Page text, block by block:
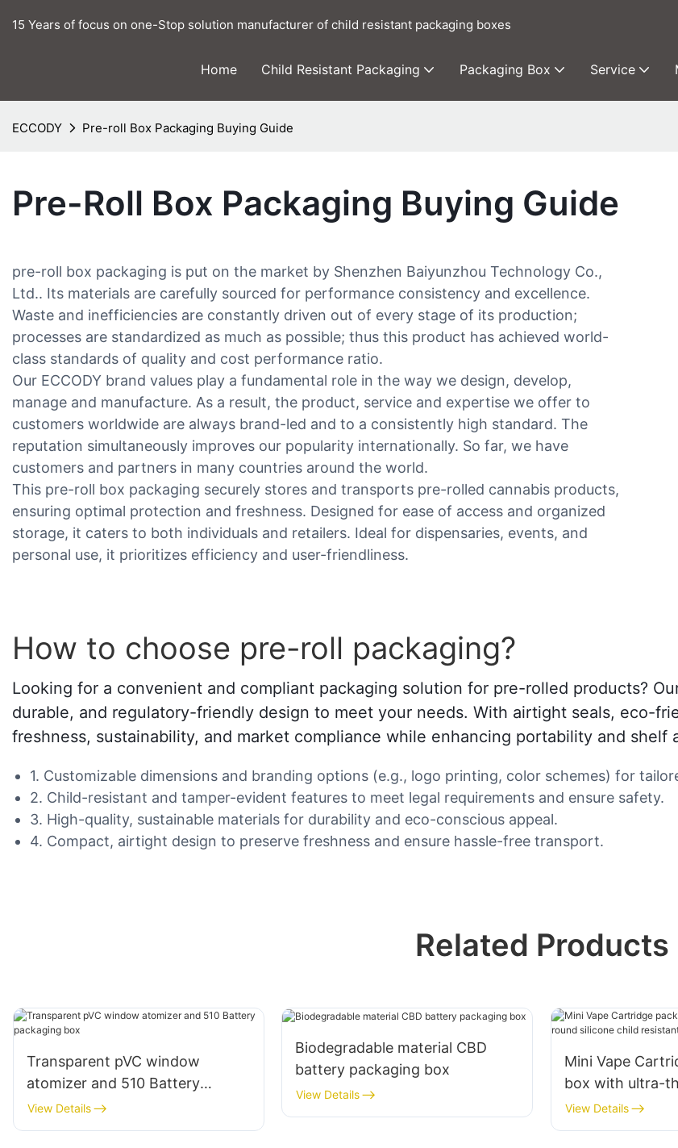
15 Years of focus on one-Stop solution manufacturer of child resistant packaging boxes
Home Child Resistant Packaging Packaging Box Service
ECCODY Pre-roll Box Packaging Buying Guide
Pre-Roll Box Packaging Buying Guide
pre-roll box packaging is put on the market by Shenzhen Baiyunzhou Technology Co.,
Ltd.. Its materials are carefully sourced for performance consistency and excellence.
Waste and inefficiencies are constantly driven out of every stage of its production;
processes are standardized as much as possible; thus this product has achieved world-
class standards of quality and cost performance ratio.
Our ECCODY brand values play a fundamental role in the way we design, develop,
manage and manufacture. As a result, the product, service and expertise we offer to
customers worldwide are always brand-led and to a consistently high standard. The
reputation simultaneously improves our popularity internationally. So far, we have
customers and partners in many countries around the world.
This pre-roll box packaging securely stores and transports pre-rolled cannabis products,
ensuring optimal protection and freshness. Designed for ease of access and organized
storage, it caters to both individuals and retailers. Ideal for dispensaries, events, and
personal use, it prioritizes efficiency and user-friendliness.
How to choose pre-roll packaging?
Looking for a convenient and compliant packaging solution for pre-rolled products?
durable, and regulatory-friendly design to meet your needs. With airtight seals, eco-
freshness, sustainability, and market compliance while enhancing portability and shelf
1. Customizable dimensions and branding options (e.g., logo printing, color schemes) for
2. Child-resistant and tamper-evident features to meet legal requirements and ensure safety.
3. High-quality, sustainable materials for durability and eco-conscious appeal.
4. Compact, airtight design to preserve freshness and ensure hassle-free transport.
Related Products
Transparent pVC window
atomizer and 510 Battery
packaging box
View Details
Biodegradable material CBD
battery packaging box
View Details
Mini Vape
box with ultra-
silicone child
View Details